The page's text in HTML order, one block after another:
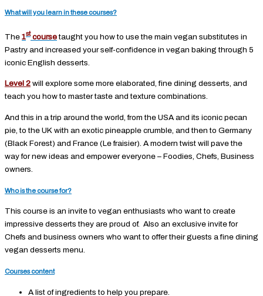
What will you learn in these courses?
The 1stcoursetaught you how to use the main vegan substitutes in
Pastry and increased your self-confidence in vegan baking through 5
iconic English desserts.
Level 2 will explore some more elaborated, fine dining desserts, and
teach you how to master taste and texture combinations.
And this in a trip around the world, from the USA and its iconic pecan
pie, to the UK with an exotic pineapple crumble, and then to Germany
(Black Forest) and France (Le fraisier). A modern twist will pave the
way for new ideas and empower everyone – Foodies, Chefs, Business
owners.
Who is the course for?
This course is an invite to vegan enthusiasts who want to create
impressive desserts they are proud of. Also an exclusive invite for
Chefs and business owners who want to offer their guests a fine dining
vegan desserts menu.
Courses content
A list of ingredients to help you prepare.